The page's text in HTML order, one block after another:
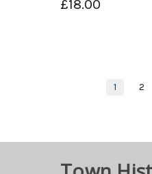
£18.00
1 2